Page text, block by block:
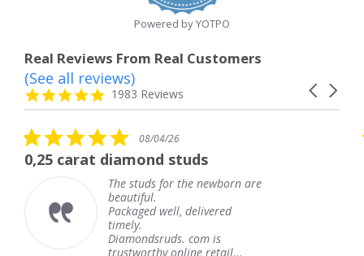
Powered by YOTPO
Real Reviews From Real Customers
Reviews
carousel
Carousel
4.8
star
1983 Reviews
(See all reviews)
star
rating
08/04/26
studs
studs for the newborn are
well, delivered
com is
online retail...
5.0